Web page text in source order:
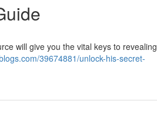
will give you the vital keys to revealing
39674881/unlock-his-secret-